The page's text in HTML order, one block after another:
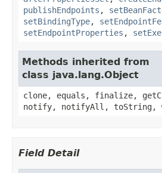
publishEndpoints ,
setBindingType,
setEndpointProperties ,
Methods inherited from
class java.lang.Object
clone, equals, finalize,
notify, notifyAll, toString,
Field Detail